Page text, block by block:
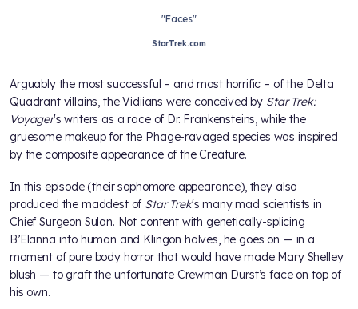
"Faces"
StarTrek.com
Arguably the most successful – and most horrific – of the Delta
Quadrant villains, the Vidiians were conceived by Star Trek:
Voyager's writers as a race of Dr. Frankensteins, while the
gruesome makeup for the Phage-ravaged species was inspired
by the composite appearance of the Creature.
In this episode (their sophomore appearance), they also
produced the maddest of Star Trek's many mad scientists in
Chief Surgeon Sulan. Not content with genetically-splicing
B’Elanna into human and Klingon halves, he goes on — in a
moment of pure body horror that would have made Mary Shelley
blush — to graft the unfortunate Crewman Durst’s face on top of
his own.